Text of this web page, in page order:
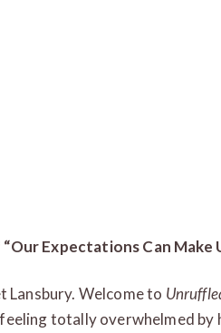
Expectations Can Make
Lansbury. Welcome to
totally overwhelmed by